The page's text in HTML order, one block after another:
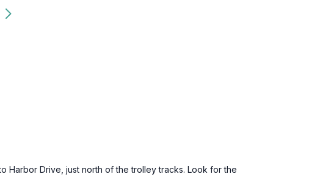
Harbor Drive, just north of the trolley tracks. Look for the